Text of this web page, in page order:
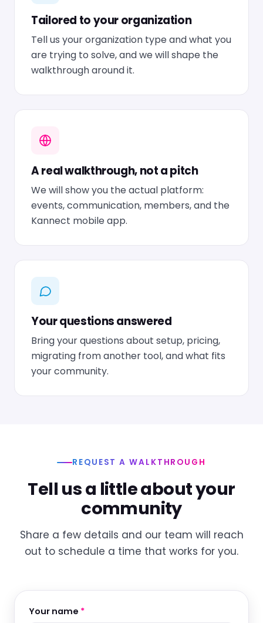
Tailored to your organization
Tell us your organization type and what you
are trying to solve, and we will shape the
walkthrough around it.
A real walkthrough, not a pitch
We will show you the actual platform:
events, communication, members, and the
Kannect mobile app.
Your questions answered
Bring your questions about setup, pricing,
migrating from another tool, and what fits
your community.
REQUEST A WALKTHROUGH
Tell us a little about your
community
Share a few details and our team will reach
out to schedule a time that works for you.
Your name *